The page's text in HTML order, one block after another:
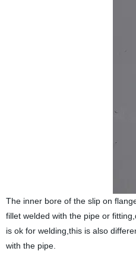
The inner bore of the slip on
fillet welded with the pipe or
is ok for welding,this is also
with the pipe.